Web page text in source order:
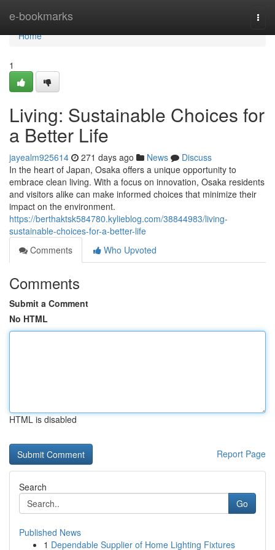
e-bookmarks
Home
Home
1
Living: Sustainable Choices for
a Better Life
jayealm925614 271 days ago News
Discuss
In the heart of Japan, Osaka offers a unique opportunity to
embrace clean living. With a focus on innovation, Osaka residents
and visitors alike can make informed choices that minimize their
impact on the environment.
https://berthaktsk584780.kylieblog.com/38844983/living-
sustainable-choices-for-a-better-life
Comments
Who Upvoted
Comments
Submit a Comment
No HTML
HTML is disabled
Report Page
Search
Go
Published News
1 Dependable Supplier of Home Lighting Fixtures